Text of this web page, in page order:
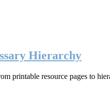
Hierarchy
printable resource pages to